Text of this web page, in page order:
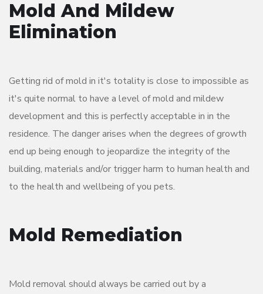
Mold And Mildew
Elimination
Getting rid of mold in it's totality is close to impossible as
it's quite normal to have a level of mold and mildew
development and this is perfectly acceptable in in the
residence. The danger arises when the degrees of growth
end up being enough to jeopardize the integrity of the
building, materials and/or trigger harm to human health and
to the health and wellbeing of you pets.
Mold Remediation
Mold removal should always be carried out by a